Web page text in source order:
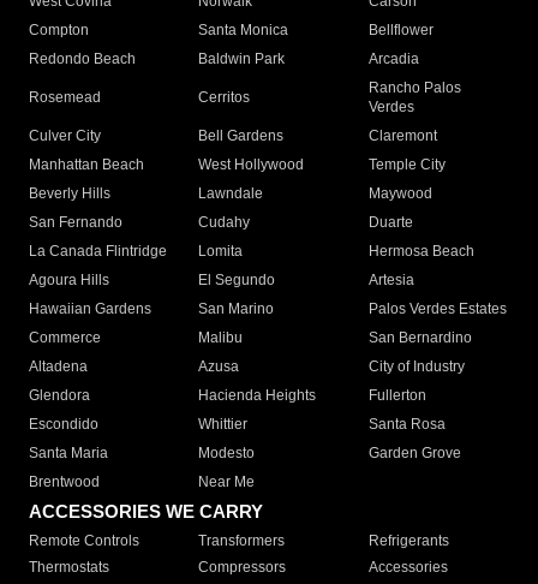
Compton
Santa Monica
Bellflower
Redondo Beach
Baldwin Park Arcadia
Rosemead Cerritos
Rancho Palos
Verdes
Culver City
Bell Gardens
Claremont
Manhattan Beach
West Hollywood
Temple City
Beverly Hills
Lawndale
Maywood
San Fernando
Cudahy
Duarte
La Canada Flintridge
Lomita
Hermosa Beach
Agoura Hills
El Segundo
Artesia
Hawaiian Gardens
San Marino
Palos Verdes Estates
Commerce
Malibu
San Bernardino
Altadena
Azusa
City of Industry
Glendora
Hacienda Heights
Fullerton
Escondido
Whittier
Santa Rosa
Santa Maria
Modesto
Garden Grove
Brentwood
Near Me
ACCESSORIES WE CARRY
Remote Controls Transformers
Refrigerants
Thermostats
Compressors
Accessories